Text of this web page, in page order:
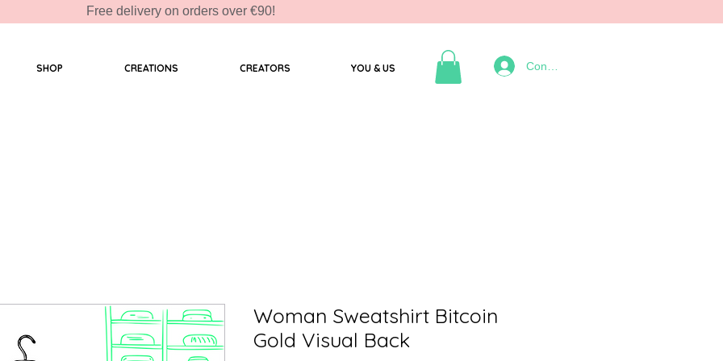
Free delivery on orders over €90!
SHOP CREATIONS CREATORS YOU & US Connexion
Woman Sweatshirt Bitcoin
Gold Visual Back